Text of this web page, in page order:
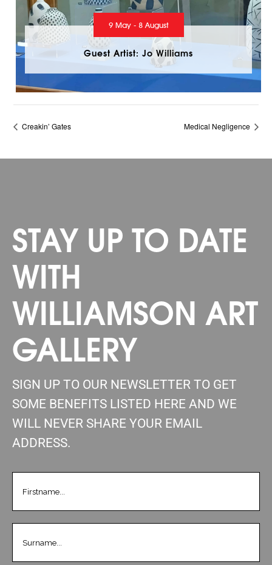
9 May - 8 August
Guest Artist: Jo Williams
Creakin’ Gates Medical Negligence
STAY UP TO DATE
WITH
WILLIAMSON ART
GALLERY
SIGN UP TO OUR NEWSLETTER TO GET
SOME BENEFITS LISTED HERE AND WE
WILL NEVER SHARE YOUR EMAIL
ADDRESS.